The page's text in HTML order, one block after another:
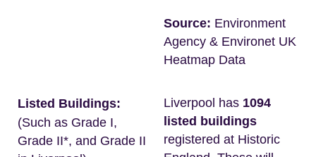
Source: Environment
Agency & Environet UK
Heatmap Data
Listed Buildings:
(Such as Grade I,
Grade II*, and Grade II
Liverpool has 1094
listed buildings
registered at Historic